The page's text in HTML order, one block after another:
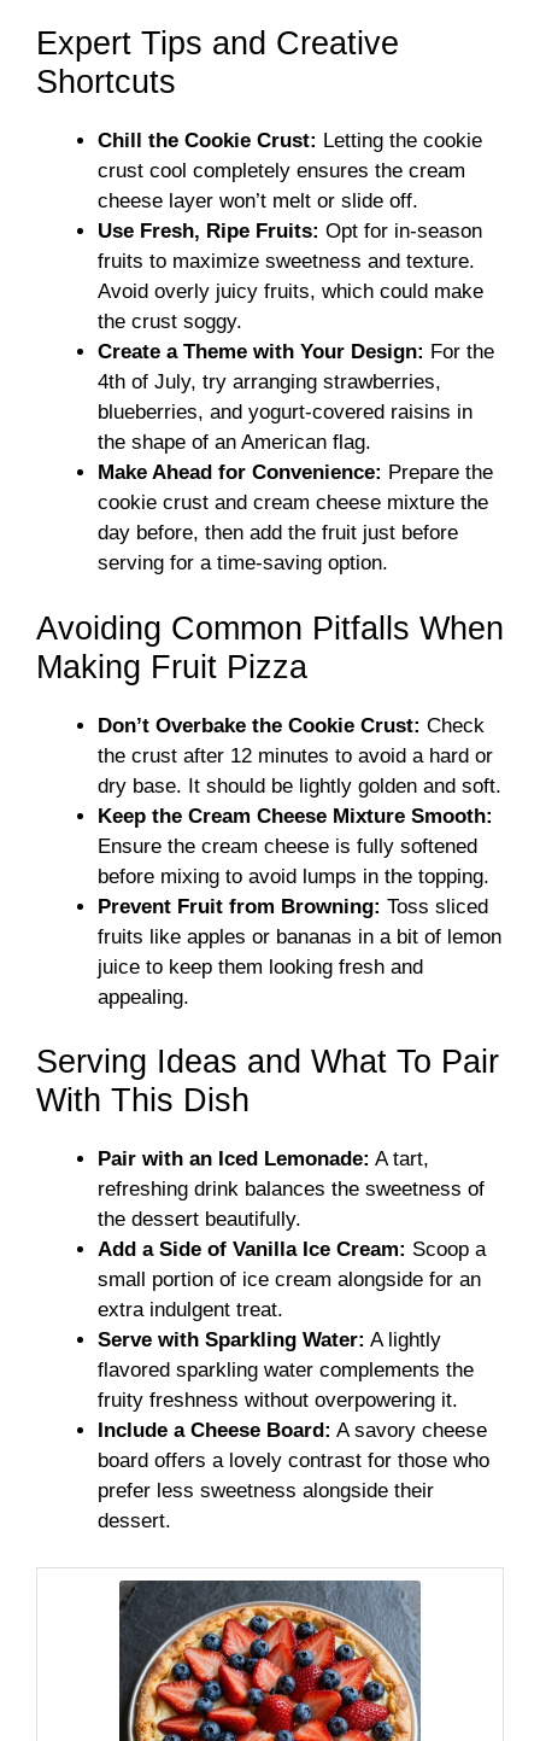
Expert Tips and Creative
Shortcuts
Chill the Cookie Crust: Letting the cookie
crust cool completely ensures the cream
cheese layer won’t melt or slide off.
Use Fresh, Ripe Fruits: Opt for in-season
fruits to maximize sweetness and texture.
Avoid overly juicy fruits, which could make
the crust soggy.
Create a Theme with Your Design: For the
4th of July, try arranging strawberries,
blueberries, and yogurt-covered raisins in
the shape of an American flag.
Make Ahead for Convenience: Prepare the
cookie crust and cream cheese mixture the
day before, then add the fruit just before
serving for a time-saving option.
Avoiding Common Pitfalls When
Making Fruit Pizza
Don’t Overbake the Cookie Crust: Check
the crust after 12 minutes to avoid a hard or
dry base. It should be lightly golden and soft.
Keep the Cream Cheese Mixture Smooth:
Ensure the cream cheese is fully softened
before mixing to avoid lumps in the topping.
Prevent Fruit from Browning: Toss sliced
fruits like apples or bananas in a bit of lemon
juice to keep them looking fresh and
appealing.
Serving Ideas and What To Pair
With This Dish
Pair with an Iced Lemonade: A tart,
refreshing drink balances the sweetness of
the dessert beautifully.
Add a Side of Vanilla Ice Cream: Scoop a
small portion of ice cream alongside for an
extra indulgent treat.
Serve with Sparkling Water: A lightly
flavored sparkling water complements the
fruity freshness without overpowering it.
Include a Cheese Board: A savory cheese
board offers a lovely contrast for those who
prefer less sweetness alongside their
dessert.